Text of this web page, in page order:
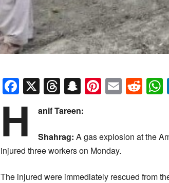
Facebook
X Threads
Snapchat
Pinterest
Email
H anif Tareen:
Shahrag: A gas explosion at the
injured three workers on Monday.
The injured were immediately rescued from